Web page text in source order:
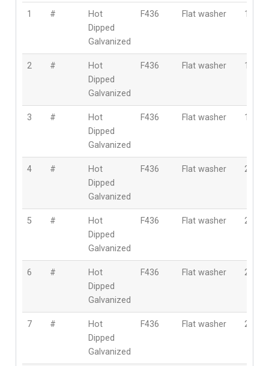
1 #
Hot
Dipped
Galvanized
F436 Flat washer 10mm
2 #
Hot
Dipped
Galvanized
F436 Flat washer 12mm
3 #
Hot
Dipped
Galvanized
F436 Flat washer 16mm
4 #
Hot
Dipped
Galvanized
F436 Flat washer 20mm
5 #
Hot
Dipped
Galvanized
F436 Flat washer 22mm
6 #
Hot
Dipped
Galvanized
F436 Flat washer 24mm
7 #
Hot
Dipped
Galvanized
F436 Flat washer 27mm